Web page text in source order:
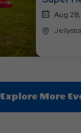
Aug
Explore More